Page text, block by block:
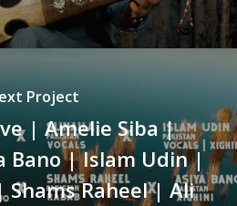
Project
| Amelie Siba |
Bano | Islam Udin |
Shams Raheel | Ali